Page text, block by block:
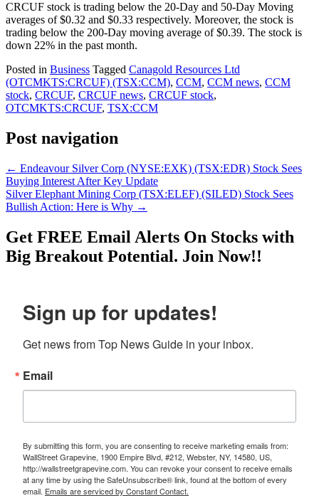
CRCUF stock is trading below the 20-Day and 50-Day Moving
averages of $0.32 and $0.33 respectively. Moreover, the stock is
trading below the 200-Day moving average of $0.39. The stock is
down 22% in the past month.
Posted in Business Tagged Canagold Resources Ltd
(OTCMKTS:CRCUF) (TSX:CCM), CCM, CCM news, CCM
stock, CRCUF, CRCUF news, CRCUF stock,
OTCMKTS:CRCUF, TSX:CCM
Post navigation
← Endeavour Silver Corp (NYSE:EXK) (TSX:EDR) Stock Sees
Buying Interest After Key Update
Silver Elephant Mining Corp (TSX:ELEF) (SILED) Stock Sees
Bullish Action: Here is Why →
Get FREE Email Alerts On Stocks with
Big Breakout Potential. Join Now!!
Sign up for updates!
Get news from Top News Guide in your inbox.
Email
By submitting this form, you are consenting to receive marketing emails from:
WallStreet Grapevine, 1900 Empire Blvd, #212, Webster, NY, 14580, US,
http://wallstreetgrapevine.com. You can revoke your consent to receive emails
at any time by using the SafeUnsubscribe® link, found at the bottom of every
email. Emails are serviced by Constant Contact.